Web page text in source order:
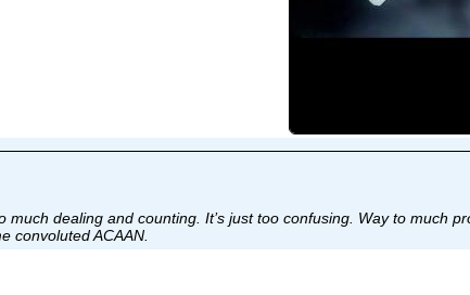
dealing and counting. It’s just too confusing. Way to much
convoluted ACAAN.